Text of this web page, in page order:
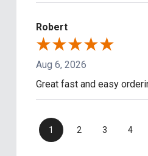
Robert
Aug 6, 2026
Great fast and easy
1 2 3 4